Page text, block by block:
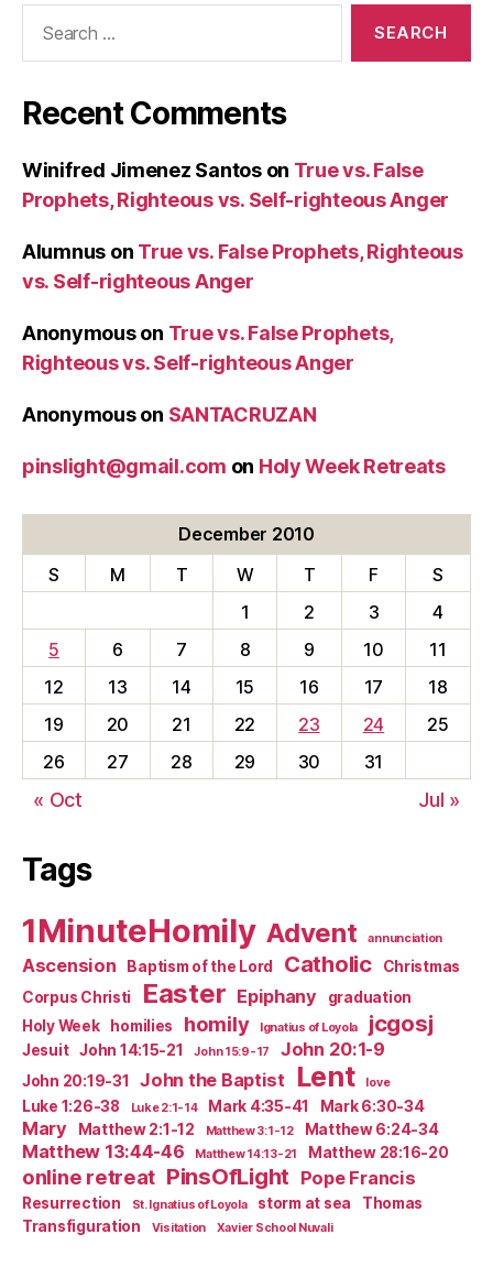
Recent Comments
Winifred Jimenez Santoson True vs. False
Prophets, Righteous vs. Self-righteous Anger
Alumnus on True vs. False Prophets, Righteous
vs. Self-righteous Anger
Anonymouson True vs. False Prophets,
Righteous vs. Self-righteous Anger
Anonymouson SANTACRUZAN
pinslight@gmail.com on Holy Week Retreats
December 2010
S
M T W T F
S
1
2 3
4
5
6 7 8 9 10
11
12
13 14 15 16 17
18
19
20 21 22 23 24
25
26
27 28 29 30 31
« Oct Jul »
Tags
1MinuteHomily Advent annunciation
Ascension Baptism of the Lord Catholic
Christmas
Corpus Christi
Easter Epiphany
graduation
Holy Week
homilies homily Ignatius of Loyola jcgosj
Jesuit John 14:15-21 John 15:9-17 John 20:1-9
John 20:19-31 John the Baptist Lent love
Luke 1:26-38 Luke 2:1-14 Mark 4:35-41 Mark 6:30-34
Mary Matthew 2:1-12 Matthew 3:1-12 Matthew 6:24-34
Matthew 13:44-46 Matthew 14:13-21 Matthew 28:16-20
online retreat PinsOfLight Pope Francis
Resurrection St. Ignatius of Loyola storm at sea
Thomas
Transfiguration
Visitation Xavier School Nuvali